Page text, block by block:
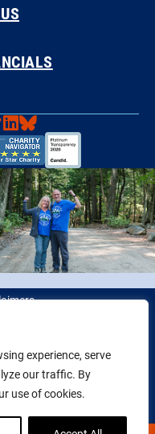
experience, serve
our traffic. By
use of cookies.
LinkedIn
Bluesky
reserved. Tax ID: 20-